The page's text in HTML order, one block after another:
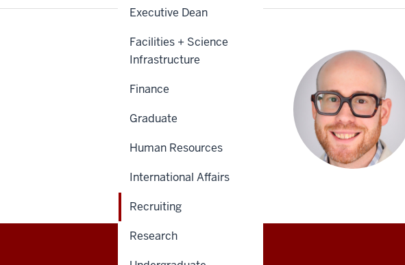
Executive Dean
Facilities + Science
Infrastructure
Finance
Graduate
Human Resources
International Affairs
Recruiting
Research